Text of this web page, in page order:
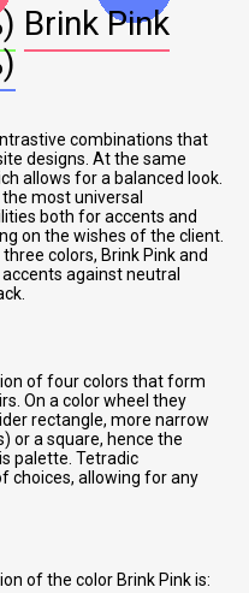
Brink Pink
combinations that
designs. At the same
allows for a balanced look.
most universal
both for accents and
on the wishes of the client.
colors, Brink Pink and
against neutral
of four colors that form
On a color wheel they
rectangle, more narrow
or a square, hence the
palette. Tetradic
choices, allowing for any
of the color Brink Pink is: